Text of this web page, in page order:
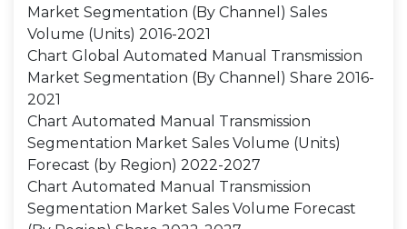
Market Segmentation (By Channel) Sales
Volume (Units) 2016-2021
Chart Global Automated Manual Transmission
Market Segmentation (By Channel) Share 2016-
2021
Chart Automated Manual Transmission
Segmentation Market Sales Volume (Units)
Forecast (by Region) 2022-2027
Chart Automated Manual Transmission
Segmentation Market Sales Volume Forecast